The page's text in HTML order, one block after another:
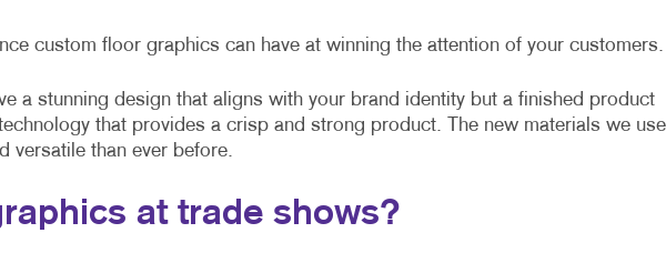
custom floor graphics can have at winning the attention of your customers.
a stunning design that aligns with your brand identity but a finished product
that provides a crisp and strong product. The new materials we use
versatile than ever before.
at trade shows?